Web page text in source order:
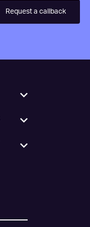
Request a callback